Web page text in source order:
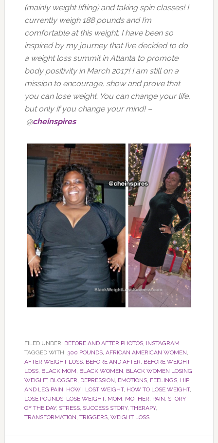
(mainly weight lifting) and taking spin classes! I
currently weigh 188 pounds and I’m
comfortable at this weight. I have been so
inspired by my journey that I’ve decided to do
a weight loss summit in Atlanta to promote
body positivity in March 2017! I am still on a
mission to encourage, show and prove that
you can lose weight. You can change your life,
but only if you change your mind! –
@cheinspires
FILED UNDER: BEFORE AND AFTER PHOTOS, INSTAGRAM
TAGGED WITH: 300 POUNDS, AFRICAN AMERICAN WOMEN
AFTER WEIGHT LOSS, BEFORE AND AFTER BEFORE WEIGHT
LOSS, BLACK MOM BLACK WOMEN BLACK WOMEN LOSING
WEIGHT, BLOGGER DEPRESSION EMOTIONS, FEELINGS, HIP
AND LEG PAIN HOW I LOST WEIGHT, HOW TO LOSE WEIGHT,
LOSE POUNDS, LOSE WEIGHT, MOM MOTHER PAIN STORY
OF THE DAY, STRESS, SUCCESS STORY, THERAPY,
TRANSFORMATION TRIGGERS, WEIGHT LOSS